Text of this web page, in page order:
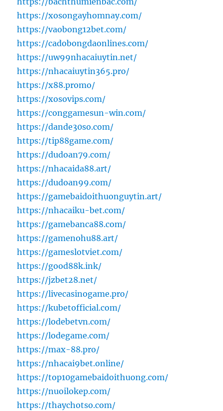
https://xosongayhomnay.com/
https://vaobong12bet.com/
https://cadobongdaonlines.com/
https://uw99nhacaiuytin.net/
https://nhacaiuytin365.pro/
https://x88.promo/
https://xosovips.com/
https://conggamesun-win.com/
https://dande30so.com/
https://tip88game.com/
https://dudoan79.com/
https://nhacaida88.art/
https://dudoan99.com/
https://gamebaidoithuonguytin.art/
https://nhacaiku-bet.com/
https://gamebanca88.com/
https://gamenohu88.art/
https://gameslotviet.com/
https://good88k.ink/
https://jzbet28.net/
https://livecasinogame.pro/
https://kubetofficial.com/
https://lodebetvn.com/
https://lodegame.com/
https://max-88.pro/
https://nhacai9bet.online/
https://top10gamebaidoithuong.com/
https://nuoilokep.com/
https://thaychotso.com/